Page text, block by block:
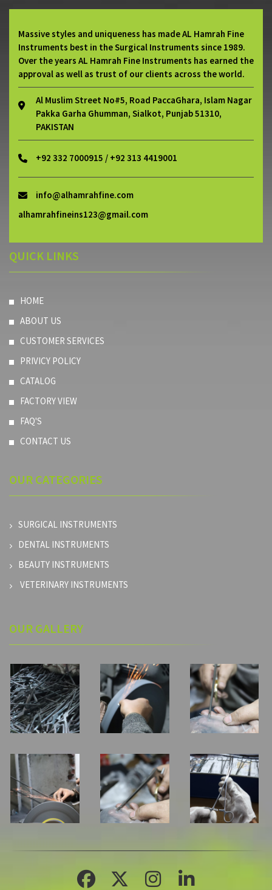
Massive styles and uniqueness has made AL Hamrah Fine
Instruments best in the Surgical Instruments since 1989.
Over the years AL Hamrah Fine Instruments has earned the
approval as well as trust of our clients across the world.
Al Muslim Street No#5, Road PaccaGhara, Islam Nagar
Pakka Garha Ghumman, Sialkot, Punjab 51310,
PAKISTAN
+92 332 7000915 / +92 313 4419001
info@alhamrahfine.com
alhamrahfineins123@gmail.com
QUICK LINKS
HOME
ABOUT US
CUSTOMER SERVICES
PRIVICY POLICY
CATALOG
FACTORY VIEW
FAQ'S
CONTACT US
OUR CATEGORIES
SURGICAL INSTRUMENTS
DENTAL INSTRUMENTS
BEAUTY INSTRUMENTS
VETERINARY INSTRUMENTS
OUR GALLERY